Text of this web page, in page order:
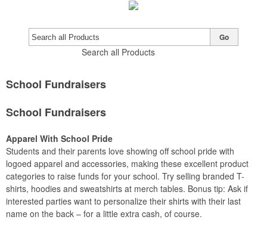
Search all Products
Go
School Fundraisers
School Fundraisers
Apparel With School Pride
Students and their parents love showing off school pride with
logoed apparel and accessories, making these excellent product
categories to raise funds for your school. Try selling branded T-
shirts, hoodies and sweatshirts at merch tables. Bonus tip: Ask if
interested parties want to personalize their shirts with their last
name on the back – for a little extra cash, of course.